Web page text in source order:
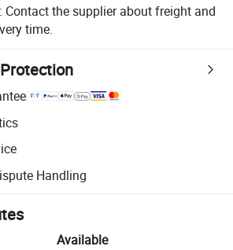
Contact the supplier about freight and
time.
with platform-supported logistics.
for quality and quantity checks.
Handling
resolution, including refunds or returns
Available